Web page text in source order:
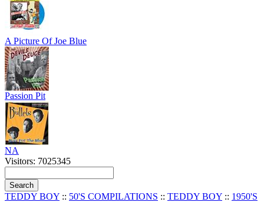
A Picture Of Joe Blue
Passion Pit
NA
Visitors: 7025345
TEDDY BOY :: 50'S COMPILATIONS :: TEDDY BOY :: 1950'S